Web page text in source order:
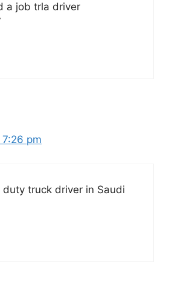
a job trla driver
pm
duty truck driver in Saudi